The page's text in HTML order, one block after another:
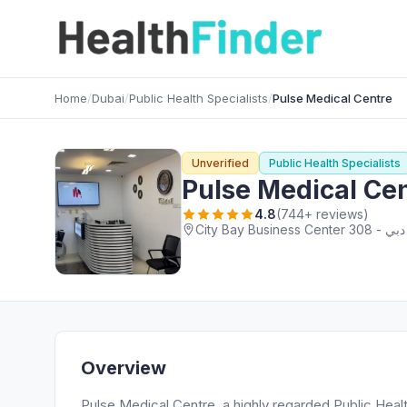
Home/Dubai/Public Health Specialists/Pulse Medical Centre
Unverified Public Health Specialists
Pulse Medical
4.8(744+ reviews)
Overview